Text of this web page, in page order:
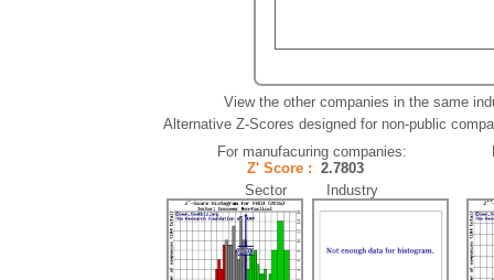
View the other companies in the same
Alternative Z-Scores designed for non-public
For manufacuring companies:
Z' Score : 2.7803
Sector Industry